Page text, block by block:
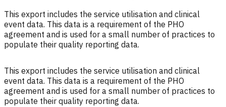
This export includes the service utilisation and clinical
event data. This data is a requirement of the PHO
agreement and is used for a small number of practices to
populate their quality reporting data.
This export includes the service utilisation and clinical
event data. This data is a requirement of the PHO
agreement and is used for a small number of practices to
populate their quality reporting data.